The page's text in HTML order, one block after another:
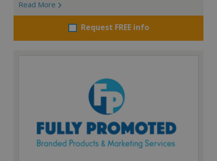
Read More
Request FREE info